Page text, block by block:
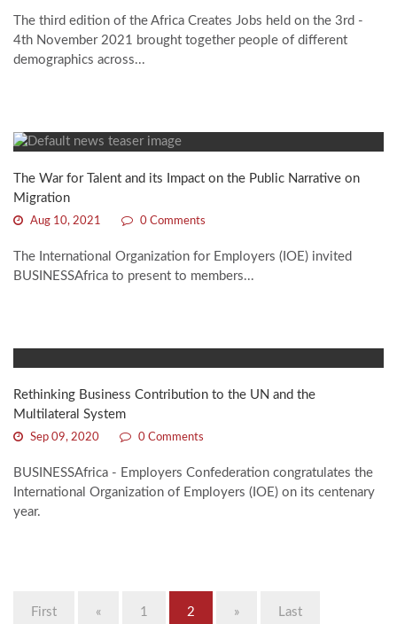
The third edition of the Africa Creates Jobs held on the 3rd -
4th November 2021 brought together people of different
demographics across...
The War for Talent and its Impact on the Public Narrative on
Migration
Aug 10, 2021 0 Comments
The International Organization for Employers (IOE) invited
BUSINESSAfrica to present to members...
Rethinking Business Contribution to the UN and the
Multilateral System
Sep 09, 2020 0 Comments
BUSINESSAfrica - Employers Confederation congratulates the
International Organization of Employers (IOE) on its centenary
year.
First « 1 2 » Last